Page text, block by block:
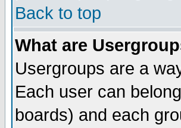
Back to top
What are
Usergroups are a
Each user can
boards) and each